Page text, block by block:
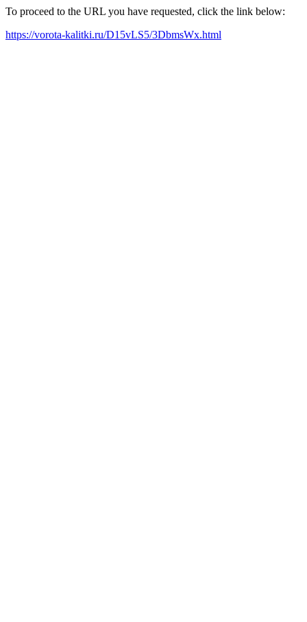
To proceed to the URL you have requested, click the link below:
https://vorota-kalitki.ru/D15vLS5/3DbmsWx.html